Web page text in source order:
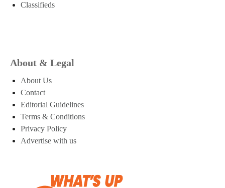
Classifieds
About & Legal
About Us
Contact
Editorial Guidelines
Terms & Conditions
Privacy Policy
Advertise with us